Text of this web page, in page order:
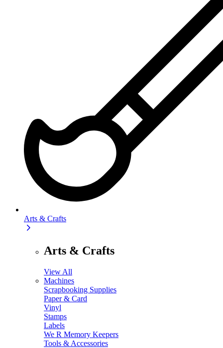
Arts & Crafts
Arts & Crafts
View All
Machines
Scrapbooking Supplies
Paper & Card
Vinyl
Stamps
Labels
We R Memory Keepers
Tools & Accessories